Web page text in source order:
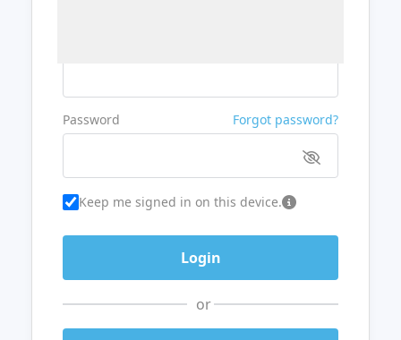
Password Forgot password?
Keep me signed in on this device.
or